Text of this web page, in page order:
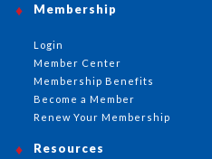
Membership
Login
Member Center
Membership Benefits
Become a Member
Renew Your Membership
Resources